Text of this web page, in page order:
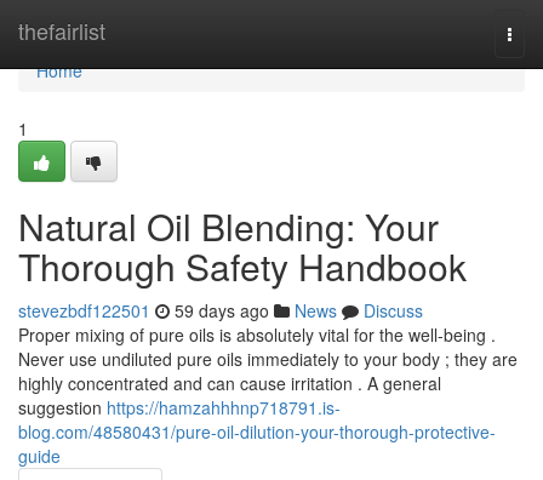
thefairlist
Home
Home
1
Natural Oil Blending: Your
Thorough Safety Handbook
stevezbdf122501 59 days ago News
Discuss
Proper mixing of pure oils is absolutely vital for the well-being .
Never use undiluted pure oils immediately to your body ; they are
highly concentrated and can cause irritation . A general
suggestion https://hamzahhhnp718791.is-
blog.com/48580431/pure-oil-dilution-your-thorough-protective-
guide